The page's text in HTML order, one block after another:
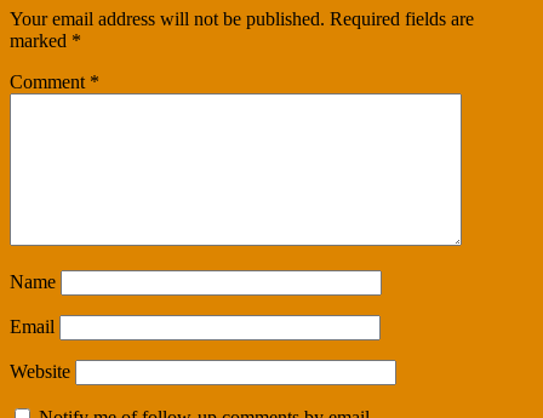
Your email address will not be published. Required fields are
marked *
Comment *
Name
Email
Website